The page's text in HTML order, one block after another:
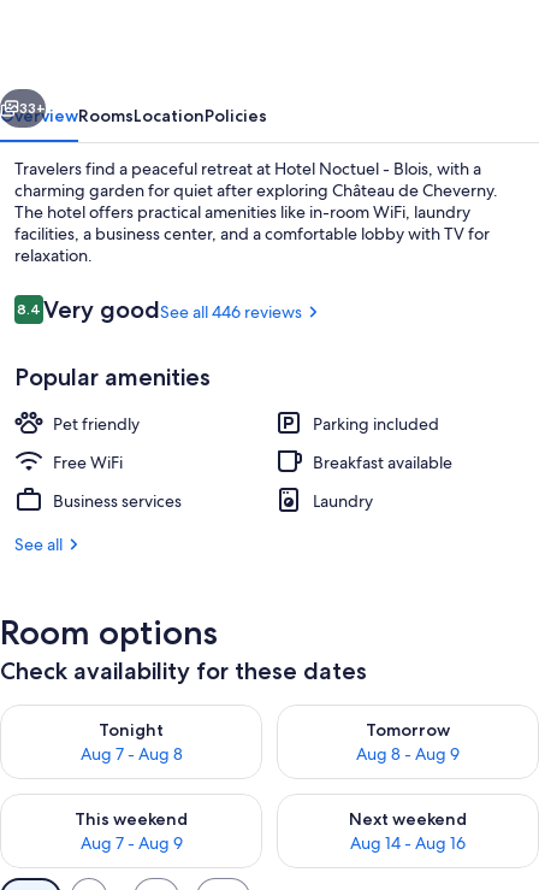
Next
33+
OverviewRoomsLocationPolicies
Travelers find a peaceful retreat at Hotel Noctuel - Blois, with a
charming garden for quiet after exploring Château de Cheverny.
The hotel offers practical amenities like in-room WiFi, laundry
facilities, a business center, and a comfortable lobby with TV for
relaxation.
Reviews
8.48.4 out of 10
Very goodSee all 446 reviews
Popular amenities
Pet friendly
Parking included
Free WiFi
Breakfast available
Business services
Laundry
See all
Room options
Check availability for these dates
Tonight
Aug 7 - Aug 8
Check availability for tonight Aug 7 - Aug 8
Tomorrow
Aug 8 - Aug 9
Check availability for
This weekend
Aug 7 - Aug 9
Check availability for this weekend Aug 7 - Aug 9
Next weekend
Aug 14 - Aug 16
Check availability for next